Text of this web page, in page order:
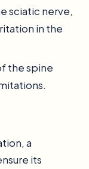
sciatic nerve,
in the
the spine
a
its